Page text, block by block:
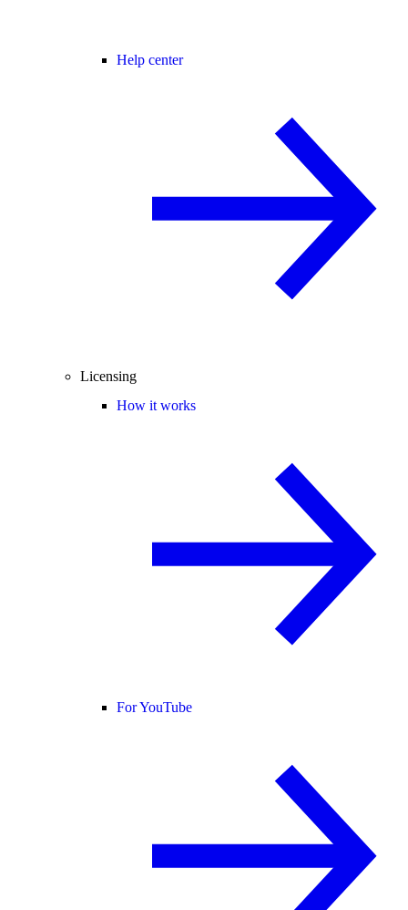
Help center
Licensing
How it works
For YouTube